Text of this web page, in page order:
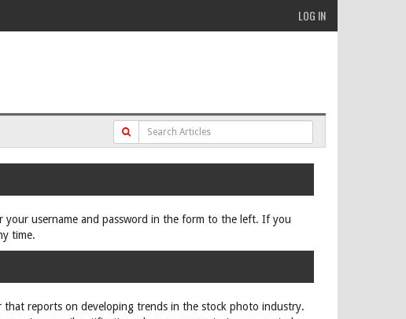
LOG IN
your username and password in the form to the left. If you
time.
that reports on developing trends in the stock photo industry.